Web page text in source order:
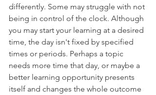
differently. Some may struggle with not
being in control of the clock. Although
you may start your learning at a desired
time, the day isn't fixed by specified
times or periods. Perhaps a topic
needs more time that day, or maybe a
better learning opportunity presents
itself and changes the whole outcome